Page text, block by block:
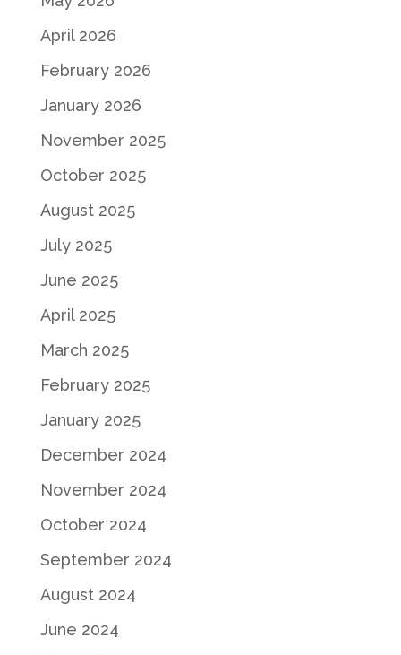
April 2026
February 2026
January 2026
November 2025
October 2025
August 2025
July 2025
June 2025
April 2025
March 2025
February 2025
January 2025
December 2024
November 2024
October 2024
September 2024
August 2024
June 2024